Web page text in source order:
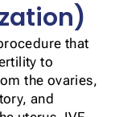
that
to
the ovaries,
and